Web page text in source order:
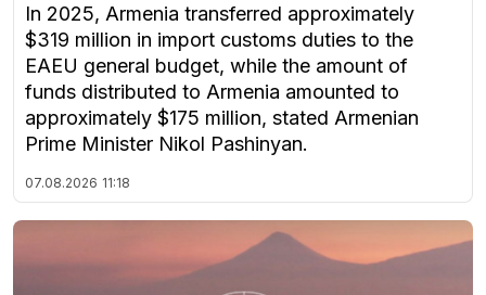
In 2025, Armenia transferred approximately
$319 million in import customs duties to the
EAEU general budget, while the amount of
funds distributed to Armenia amounted to
approximately $175 million, stated Armenian
Prime Minister Nikol Pashinyan.
07.08.2026 11:18